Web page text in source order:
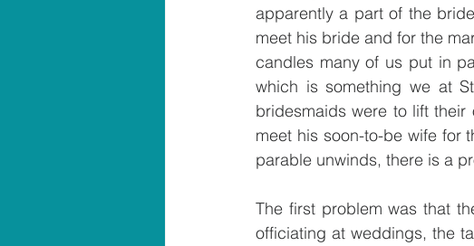
apparently a part of the
meet his bride and for the
candles many of us put in
which is something we at
bridesmaids were to lift
meet his soon-to-be wife for
parable unwinds, there is a
The first problem was that
officiating at weddings, the